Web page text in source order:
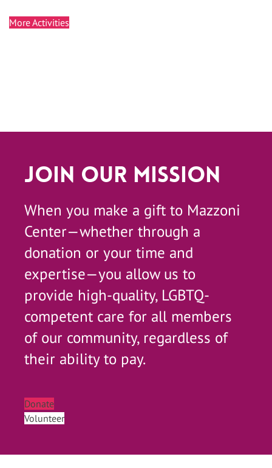
More Activities
Join Our Mission
When you make a gift to Mazzoni
Center—whether through a
donation or your time and
expertise—you allow us to
provide high-quality, LGBTQ-
competent care for all members
of our community, regardless of
their ability to pay.
Donate
Volunteer